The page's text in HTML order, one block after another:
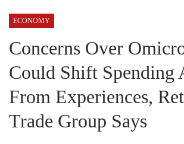
ECONOMY
Concerns Over
Could Shift Spending
From Experiences,
Trade Group Says